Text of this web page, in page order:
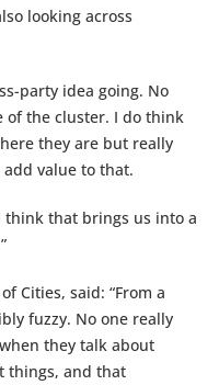
looking across
party idea going. No
of the cluster. I do think
they are but really
value to that.
think that brings us into a
Cities, said: “From a
fuzzy. No one really
they talk about
things, and that